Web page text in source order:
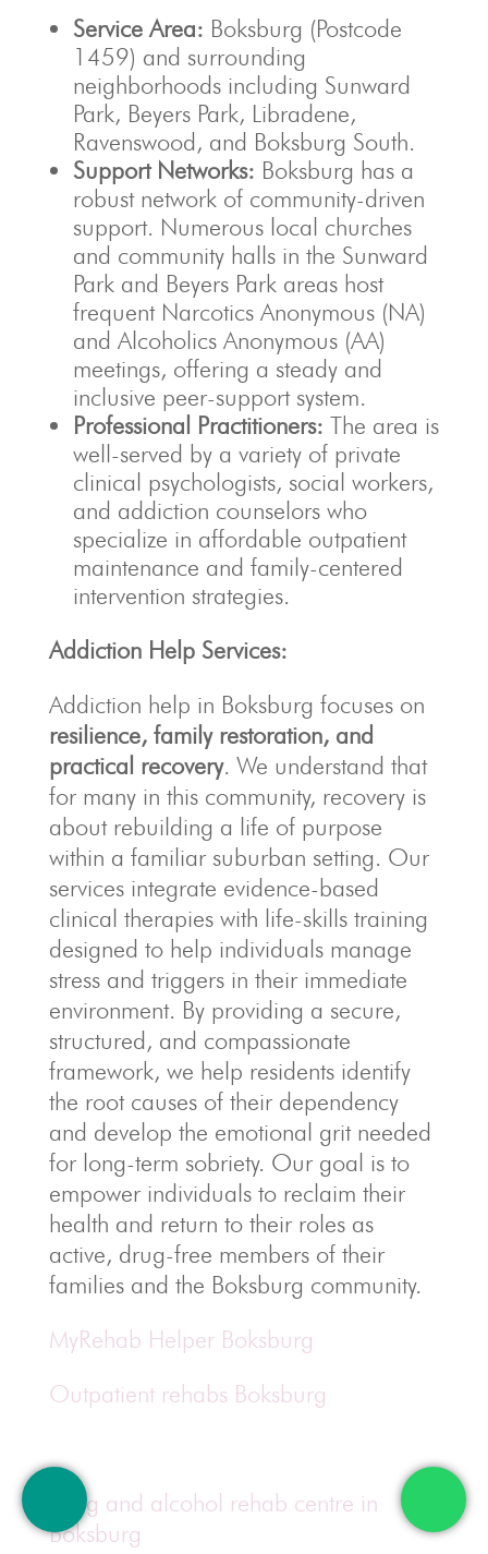
Service Area: Boksburg (Postcode
1459) and surrounding
neighborhoods including Sunward
Park, Beyers Park, Libradene,
Ravenswood, and Boksburg South.
Support Networks: Boksburg has a
robust network of community-driven
support. Numerous local churches
and community halls in the Sunward
Park and Beyers Park areas host
frequent Narcotics Anonymous (NA)
and Alcoholics Anonymous (AA)
meetings, offering a steady and
inclusive peer-support system.
Professional Practitioners: The area is
well-served by a variety of private
clinical psychologists, social workers,
and addiction counselors who
specialize in affordable outpatient
maintenance and family-centered
intervention strategies.
Addiction Help Services:
Addiction help in Boksburg focuses on
resilience, family restoration, and
practical recovery. We understand that
for many in this community, recovery is
about rebuilding a life of purpose
within a familiar suburban setting. Our
services integrate evidence-based
clinical therapies with life-skills training
designed to help individuals manage
stress and triggers in their immediate
environment. By providing a secure,
structured, and compassionate
framework, we help residents identify
the root causes of their dependency
and develop the emotional grit needed
for long-term sobriety. Our goal is to
empower individuals to reclaim their
health and return to their roles as
active, drug-free members of their
families and the Boksburg community.
MyRehab Helper Boksburg
Outpatient rehabs Boksburg
Drug and alcohol rehab centre in
Boksburg